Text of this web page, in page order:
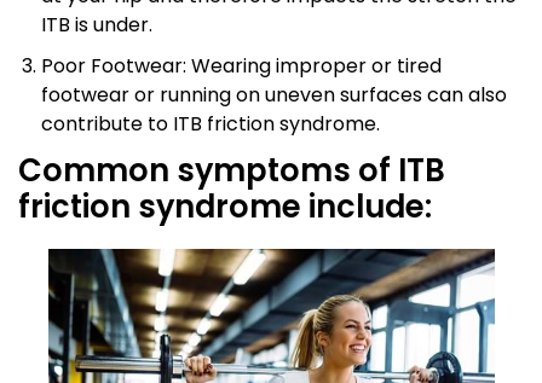
ITB is under.
Poor Footwear: Wearing improper or tired
footwear or running on uneven surfaces can also
contribute to ITB friction syndrome.
Common symptoms of ITB
friction syndrome include: